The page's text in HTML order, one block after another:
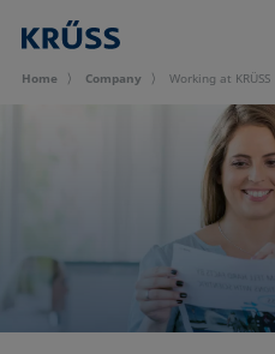
Home Company Working at KRÜSS